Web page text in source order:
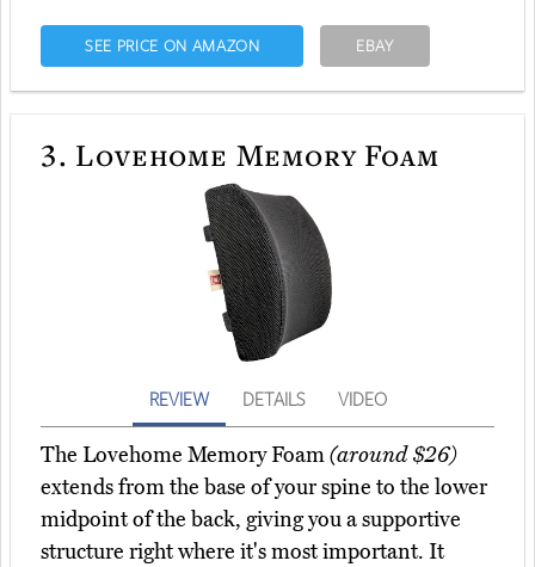
SEE PRICE ON AMAZON EBAY
3. Lovehome Memory Foam
REVIEW DETAILS VIDEO
The Lovehome Memory Foam(around $26)
extends from the base of your spine to the lower
midpoint of the back, giving you a supportive
structure right where it's most important. It